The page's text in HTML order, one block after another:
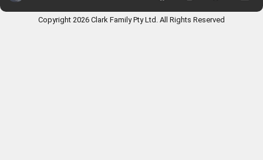
Copyright 2026 Clark Family Pty Ltd. All Rights Reserved